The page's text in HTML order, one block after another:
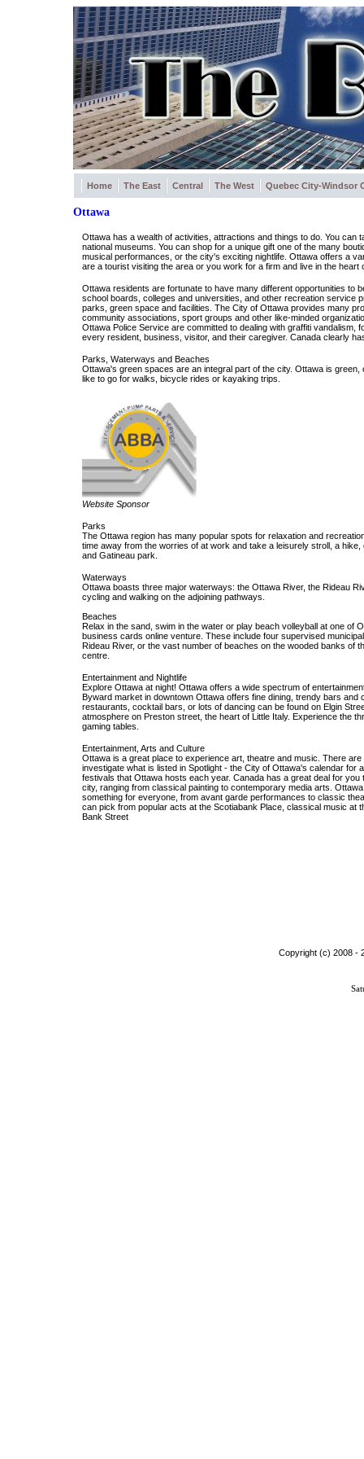
Home The East Central The West Quebec City-Windsor
Ottawa
Ottawa has a wealth of activities, attractions and things to do. You
national museums. You can shop for a unique gift one of the many
musical performances, or the city's exciting nightlife. Ottawa offers a
are a tourist visiting the area or you work for a firm and live in the heart
Ottawa residents are fortunate to have many different opportunities to
school boards, colleges and universities, and other recreation service
parks, green space and facilities. The City of Ottawa provides many
community associations, sport groups and other like-minded
Ottawa Police Service are committed to dealing with graffiti
every resident, business, visitor, and their caregiver. Canada clearly
Parks, Waterways and Beaches
Ottawa's green spaces are an integral part of the city. Ottawa is
like to go for walks, bicycle rides or kayaking trips.
Website Sponsor
Parks
The Ottawa region has many popular spots for relaxation and
time away from the worries of at work and take a leisurely stroll, a
and Gatineau park.
Waterways
Ottawa boasts three major waterways: the Ottawa River, the Rideau
cycling and walking on the adjoining pathways.
Beaches
Relax in the sand, swim in the water or play beach volleyball at one
business cards online venture. These include four supervised
Rideau River, or the vast number of beaches on the wooded banks
centre.
Entertainment and Nightlife
Explore Ottawa at night! Ottawa offers a wide spectrum of
Byward market in downtown Ottawa offers fine dining, trendy bars
restaurants, cocktail bars, or lots of dancing can be found on Elgin
atmosphere on Preston street, the heart of Little Italy. Experience the
gaming tables.
Entertainment, Arts and Culture
Ottawa is a great place to experience art, theatre and music. There
investigate what is listed in Spotlight - the City of Ottawa's calendar for
festivals that Ottawa hosts each year. Canada has a great deal for
city, ranging from classical painting to contemporary media arts.
something for everyone, from avant garde performances to classic
can pick from popular acts at the Scotiabank Place, classical music at
Bank Street
Copyright (c) 2008 -